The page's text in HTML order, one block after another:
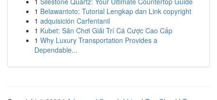
1 Belawantoto: Tutorial Lengkap dan Link copyright
1 adquisición Carfentanil
1 Kubet: Sân Chơi Giải Trí Cá Cược Cao Cấp
1 Why Luxury Transportation Provides a
Dependable...